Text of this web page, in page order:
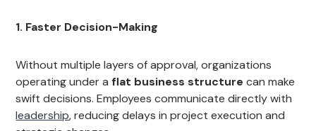
1. Faster Decision-Making
Without multiple layers of approval, organizations
operating under a flat business structure can make
swift decisions. Employees communicate directly with
leadership, reducing delays in project execution and